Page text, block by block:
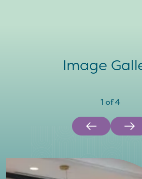
Image
1 of4